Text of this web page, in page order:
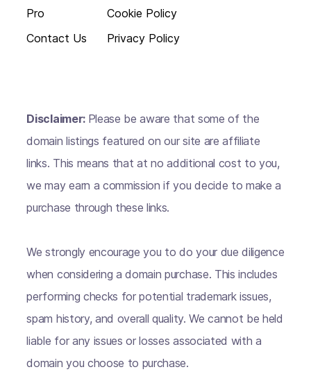
Pro
Contact Us
Cookie Policy
Privacy Policy
Disclaimer: Please be aware that some of the
domain listings featured on our site are affiliate
links. This means that at no additional cost to you,
we may earn a commission if you decide to make a
purchase through these links.
We strongly encourage you to do your due diligence
when considering a domain purchase. This includes
performing checks for potential trademark issues,
spam history, and overall quality. We cannot be held
liable for any issues or losses associated with a
domain you choose to purchase.